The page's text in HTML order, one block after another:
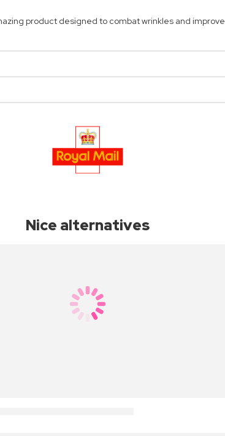
product designed to combat wrinkles and
Nice alternatives